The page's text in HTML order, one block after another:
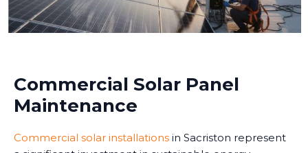
Commercial Solar Panel
Maintenance
Commercial solar installations in Sacriston represent